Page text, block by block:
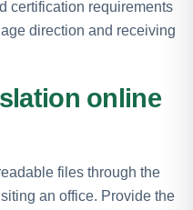
certification requirements
direction and receiving
online
files through the
an office. Provide the